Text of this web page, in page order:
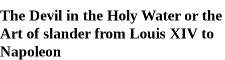
The Devil in the Holy Water or the
Art of slander from Louis XIV to
Napoleon